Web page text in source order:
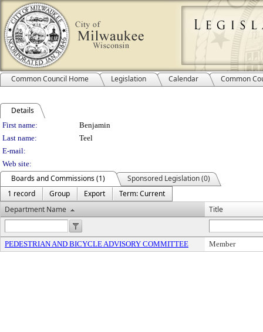
Common Council Home Legislation Calendar Common
Details
Person Details
First name:
Benjamin
Last name:
Teel
E-mail:
Web site:
Boards and Commissions (1)
Sponsored Legislation (0)
1 record
Group Export
Term: Current
Department Name
Title
PEDESTRIAN AND BICYCLE ADVISORY COMMITTEE Member